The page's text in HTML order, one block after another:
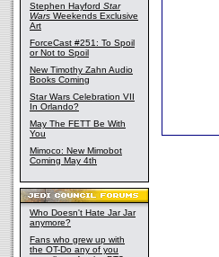
Stephen Hayford Star
Wars Weekends Exclusive
Art
ForceCast #251: To Spoil
or Not to Spoil
New Timothy Zahn Audio
Books Coming
Star Wars Celebration VII
In Orlando?
May The FETT Be With
You
Mimoco: New Mimobot
Coming May 4th
Who Doesn't Hate Jar Jar
anymore?
Fans who grew up with
the OT-Do any of you